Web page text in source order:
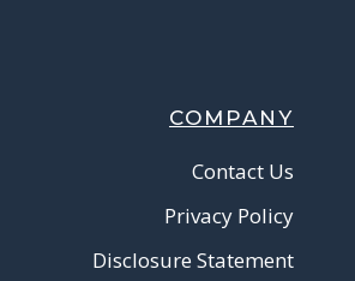
COMPANY
Contact Us
Privacy Policy
Disclosure Statement